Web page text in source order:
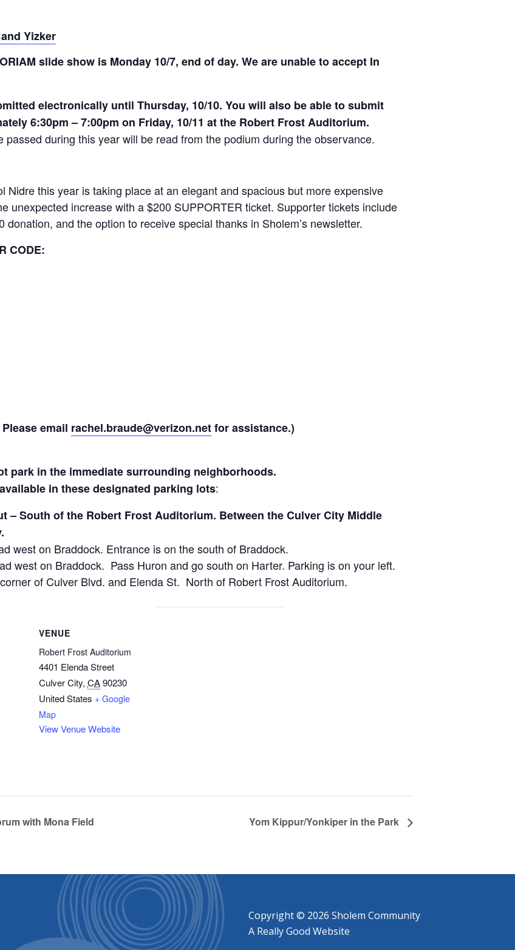
Yizker
slide show is Monday 10/7, end of day. We are unable to accept In
electronically until Thursday, 10/10. You will also be able to submit
6:30pm – 7:00pm on Friday, 10/11 at the Robert Frost Auditorium.
during this year will be read from the podium during the observance.
Nidre this year is taking place at an elegant and spacious but more expensive
unexpected increase with a $200 SUPPORTER ticket. Supporter tickets include
and the option to receive special thanks in Sholem’s newsletter.
CODE:
email rachel.braude@verizon.netfor assistance.)
park in the immediate surrounding neighborhoods.
in these designated parking lots:​
– South of the Robert Frost Auditorium. Between the Culver City Middle
west on Braddock. Entrance is on the south of Braddock.
west on Braddock. Pass Huron and go south on Harter. Parking is on your left.
of Culver Blvd. and Elenda St. North of Robert Frost Auditorium.
VENUE
Robert Frost Auditorium
4401 Elenda Street
Culver City, CA90230
United States + Google
Map
View Venue Website
with Mona Field Yom Kippur/Yonkiper in the Park
Copyright © 2026 Sholem Community
A Really Good Website